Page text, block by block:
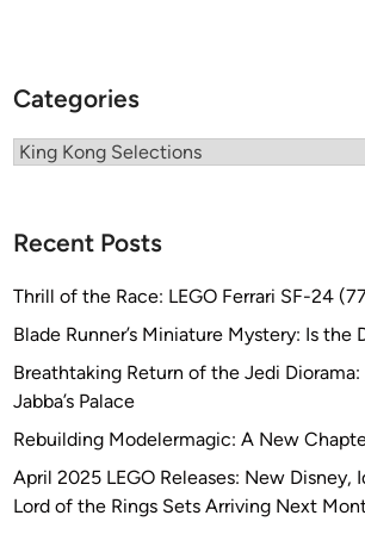
Categories
Categories
Recent Posts
Thrill of the Race: LEGO Ferrari SF-24
Blade Runner’s Miniature Mystery: Is the
Breathtaking Return of the Jedi Diorama:
Jabba’s Palace
Rebuilding Modelermagic: A New
April 2025 LEGO Releases: New Disney,
Lord of the Rings Sets Arriving Next